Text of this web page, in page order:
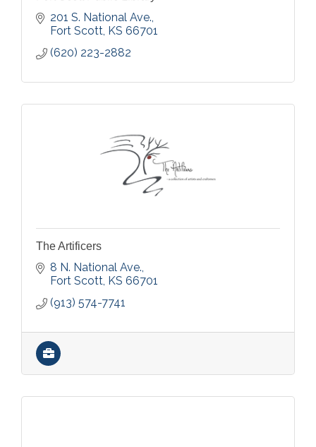
201 S. National Ave.
Fort Scott KS 66701
(620) 223-2882
The Artificers
8 N. National Ave.
Fort Scott KS 66701
(913) 574-7741